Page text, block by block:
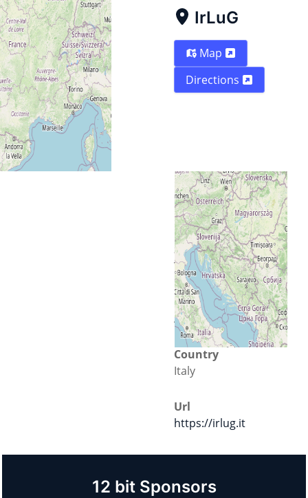
IrLuG
Map
Directions
Street
Via N. Iannacone 29
City
Avellino
Country
Italy
Url
https://irlug.it
12 bit Sponsors